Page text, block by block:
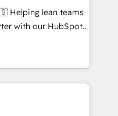
with UX, messaging,
🤖AI
AI services. 🧩
custom
with our HubSpot
Who We
shows - Improve
with less